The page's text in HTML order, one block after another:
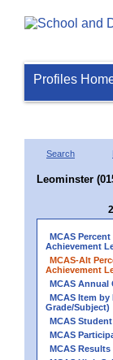
Profiles
Search
Leominster
MCAS
Achievement
MCAS-Alt
Achievement
MCAS Annual
MCAS Item
Grade/Subject)
MCAS
MCAS
MCAS